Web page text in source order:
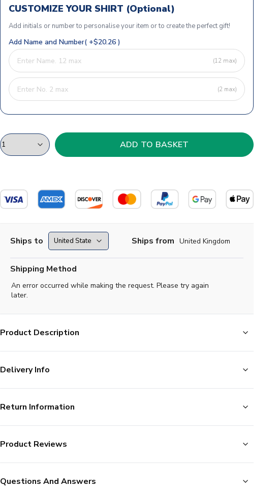
CUSTOMIZE YOUR SHIRT (Optional)
Add initials or number to personalise your item or to create the perfect gift!
Add Name and Number( +$20.26 )
(12 max)
(2 max)
Ships to Ships from United Kingdom
Shipping Method
An error occurred while making the request. Please try again
later.
Product Description
Delivery Info
Return Information
Product Reviews
Questions And Answers